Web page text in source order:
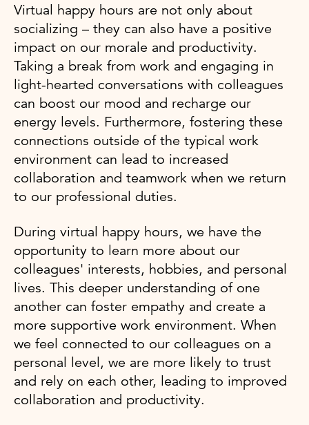
Virtual happy hours are not only about
socializing – they can also have a positive
impact on our morale and productivity.
Taking a break from work and engaging in
light-hearted conversations with colleagues
can boost our mood and recharge our
energy levels. Furthermore, fostering these
connections outside of the typical work
environment can lead to increased
collaboration and teamwork when we return
to our professional duties.
During virtual happy hours, we have the
opportunity to learn more about our
colleagues' interests, hobbies, and personal
lives. This deeper understanding of one
another can foster empathy and create a
more supportive work environment. When
we feel connected to our colleagues on a
personal level, we are more likely to trust
and rely on each other, leading to improved
collaboration and productivity.